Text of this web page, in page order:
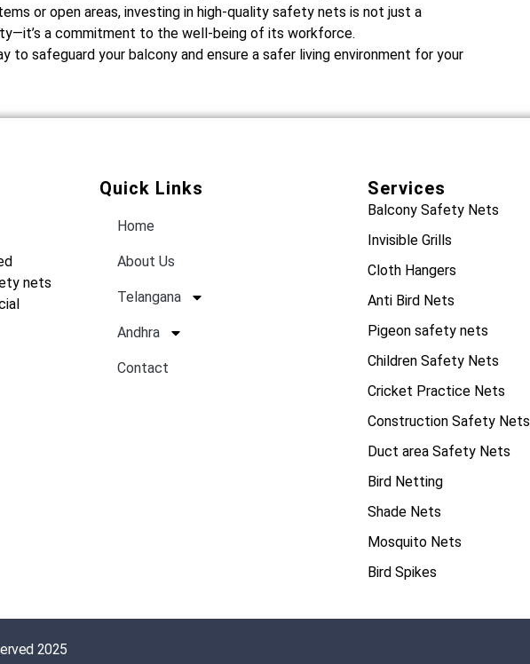
or open areas, investing in high-quality safety nets is not just a
a commitment to the well-being of its workforce.
to safeguard your balcony and ensure a safer living environment for your
nets
Quick Links
Home
About Us
Telangana
Andhra
Contact
Services
Balcony Safety Nets
Invisible Grills
Cloth Hangers
Anti Bird Nets
Pigeon safety nets
Children Safety Nets
Cricket Practice Nets
Construction Safety Nets
Duct area Safety Nets
Bird Netting
Shade Nets
Mosquito Nets
Bird Spikes
2025